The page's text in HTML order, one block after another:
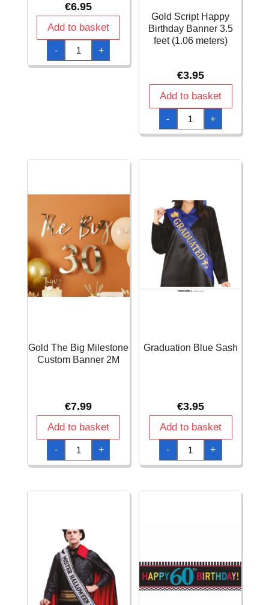
€6.95
Add to basket
-
Gold
Foiled
It's
My
+
Gold Script Happy
Birthday Banner 3.5
feet (1.06 meters)
€3.95
Add to basket
-
Gold
Script
Happy
Birthday
feet
+
Gold The Big Milestone
Custom Banner 2M
€7.99
Add to basket
-
Gold
The
Big
Milestone
2M
+
Graduation Blue Sash
€3.95
Add to basket
-
Graduation
Blue
Sash
quantity
+